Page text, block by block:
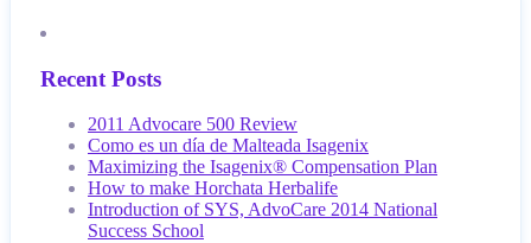
Recent Posts
2011 Advocare 500 Review
Como es un día de Malteada Isagenix
Maximizing the Isagenix® Compensation Plan
How to make Horchata Herbalife
Introduction of SYS, AdvoCare 2014 National
Success School